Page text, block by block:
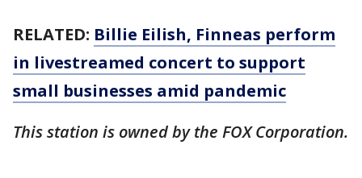
RELATED: Billie Eilish, Finneas perform
in livestreamed concert to support
small businesses amid pandemic
This station is owned by the FOX Corporation.